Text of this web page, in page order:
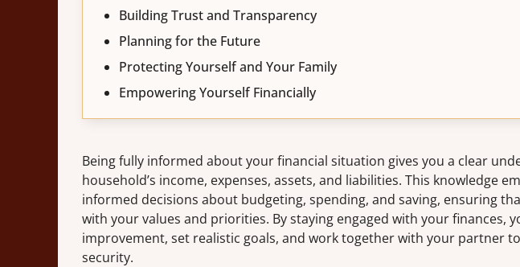
Building Trust and Transparency
Planning for the Future
Protecting Yourself and Your Family
Empowering Yourself Financially
Being fully informed about your financial situation gives you a clear
household’s income, expenses, assets, and liabilities. This knowledge
informed decisions about budgeting, spending, and saving, ensuring
with your values and priorities. By staying engaged with your finances,
improvement, set realistic goals, and work together with your partner
security.